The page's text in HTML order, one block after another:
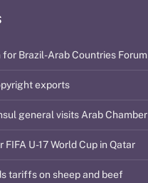
Brazil-Arab Countries Forum
exports
general visits Arab Chamber
U-17 World Cup in Qatar
tariffs on sheep and beef